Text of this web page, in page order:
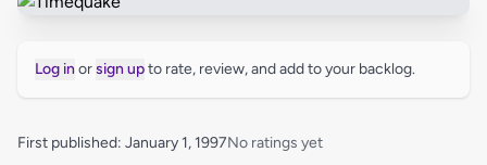
Log in orsign upto rate, review, and add to your backlog.
First published: January 1, 1997No ratings yet